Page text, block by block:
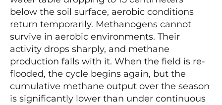
below the soil surface, aerobic conditions
return temporarily. Methanogens cannot
survive in aerobic environments. Their
activity drops sharply, and methane
production falls with it. When the field is re-
flooded, the cycle begins again, but the
cumulative methane output over the season
is significantly lower than under continuous